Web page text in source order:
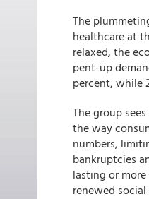
The
healthcare at
relaxed, the
pent-up
percent, while
The group
the way
numbers,
bankruptcies
lasting or
renewed